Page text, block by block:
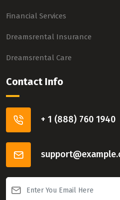
Financial Services
Dreamsrental Insurance
Dreamsrental Care
Contact Info
+ 1 (888) 760 1940